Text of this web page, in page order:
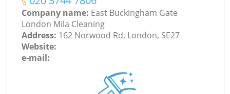
Company name: East Buckingham Gate
London Mila Cleaning
Address: 162 Norwood Rd, London, SE27
Website:
e-mail: